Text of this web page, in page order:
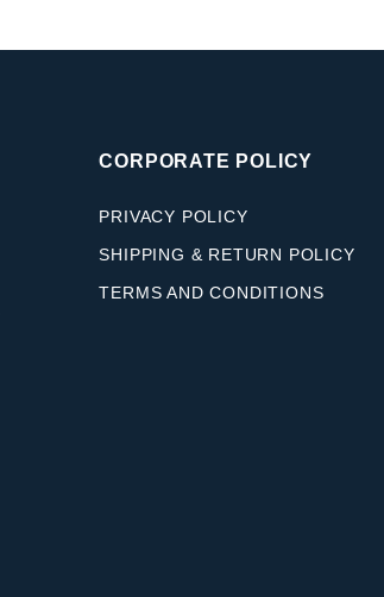
CORPORATE POLICY
PRIVACY POLICY
SHIPPING & RETURN POLICY
TERMS AND CONDITIONS